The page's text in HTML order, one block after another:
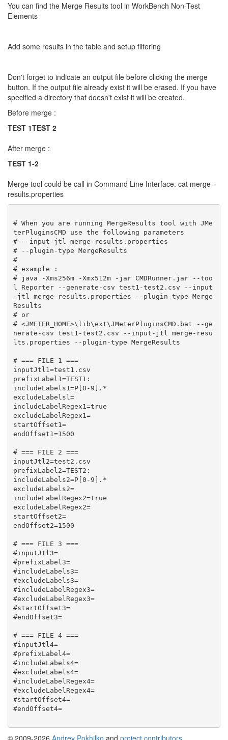
You can find the Merge Results tool in WorkBench Non-Test
Elements
Add some results in the table and setup filtering
Don't forget to indicate an output file before clicking the merge
button. If the output file already exist it will be erased. If you have
specified a directory that doesn't exist it will be created.
Before merge :
TEST 1TEST 2
After merge :
TEST 1-2
Merge tool could be call in Command Line Interface. cat merge-
results.properties
# When you are running MergeResults tool with JMe
terPluginsCMD use the following parameters
# --input-jtl merge-results.properties
# --plugin-type MergeResults
#
# example :
# java -Xms256m -Xmx512m -jar CMDRunner.jar --too
l Reporter --generate-csv test1-test2.csv --input
-jtl merge-results.properties --plugin-type Merge
Results
# or
# <JMETER_HOME>\lib\ext\JMeterPluginsCMD.bat --ge
nerate-csv test1-test2.csv --input-jtl merge-resu
lts.properties --plugin-type MergeResults
# === FILE 1 ===
inputJtl1=test1.csv
prefixLabel1=TEST1:
includeLabels1=P[0-9].*
excludeLabelsl=
includeLabelRegex1=true
excludeLabelRegex1=
startOffset1=
endOffset1=1500
# === FILE 2 ===
inputJtl2=test2.csv
prefixLabel2=TEST2:
includeLabels2=P[0-9].*
excludeLabels2=
includeLabelRegex2=true
excludeLabelRegex2=
startOffset2=
endOffset2=1500
# === FILE 3 ===
#inputJtl3=
#prefixLabel3=
#includeLabels3=
#excludeLabels3=
#includeLabelRegex3=
#excludeLabelRegex3=
#startOffset3=
#endOffset3=
# === FILE 4 ===
#inputJtl4=
#prefixLabel4=
#includeLabels4=
#excludeLabels4=
#includeLabelRegex4=
#excludeLabelRegex4=
#startOffset4=
#endOffset4=